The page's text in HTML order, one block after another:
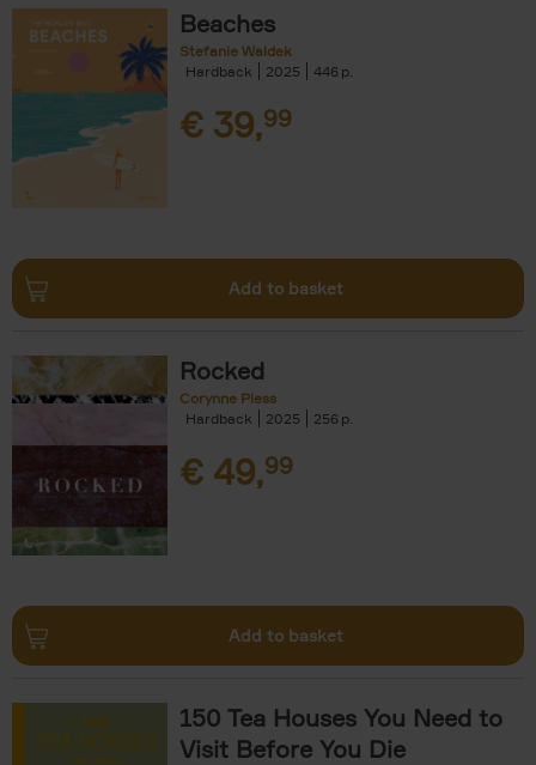
Beaches
Stefanie Waldek
Hardback
2025 446
€ 39,99
Add to basket
Rocked
Corynne Pless
Hardback
2025 256
€ 49,99
Add to basket
150 Tea Houses You Need to
Visit Before You Die